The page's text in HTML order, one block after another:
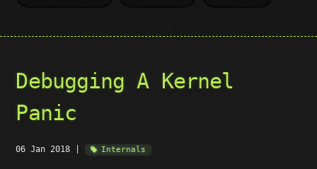
Debugging A Kernel
Panic
06 Jan 2018 Internals